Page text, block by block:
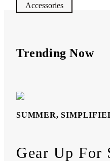
Accessories
Trending Now
SUMMER,
Gear Up For